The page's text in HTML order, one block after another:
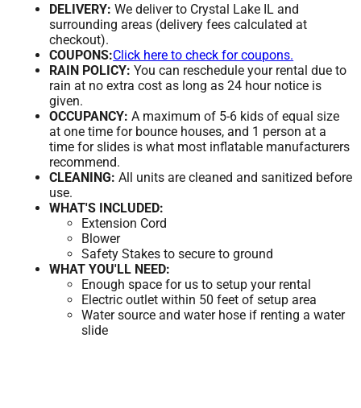
DELIVERY: We deliver to Crystal Lake IL and
surrounding areas (delivery fees calculated at
checkout).
COUPONS:Click here to check for coupons.
RAIN POLICY: You can reschedule your rental due to
rain at no extra cost as long as 24 hour notice is
given.
OCCUPANCY: A maximum of 5-6 kids of equal size
at one time for bounce houses, and 1 person at a
time for slides is what most inflatable manufacturers
recommend.
CLEANING: All units are cleaned and sanitized before
use.
WHAT'S INCLUDED:
Extension Cord
Blower
Safety Stakes to secure to ground
WHAT YOU'LL NEED:
Enough space for us to setup your rental
Electric outlet within 50 feet of setup area
Water source and water hose if renting a water
slide